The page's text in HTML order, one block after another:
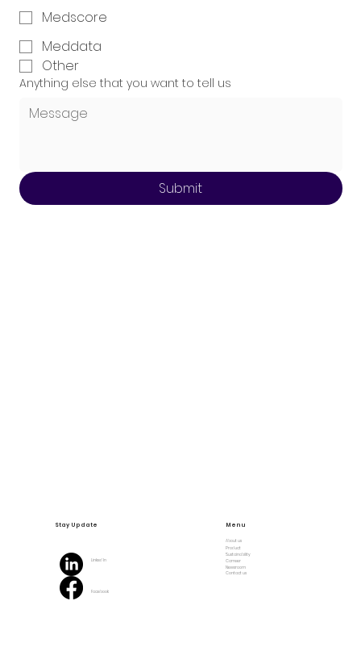
Medscore
Meddata
Other
Anything else that you want to tell us
Submit
Stay Update
Linked In
Facebook
Menu
About us
Product
Sustainability
Carreer
Newsroom
Contact us